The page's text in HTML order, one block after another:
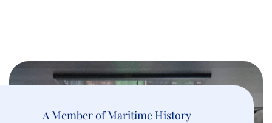
A Member of Maritime History